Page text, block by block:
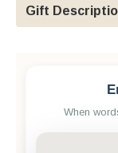
Gift
When